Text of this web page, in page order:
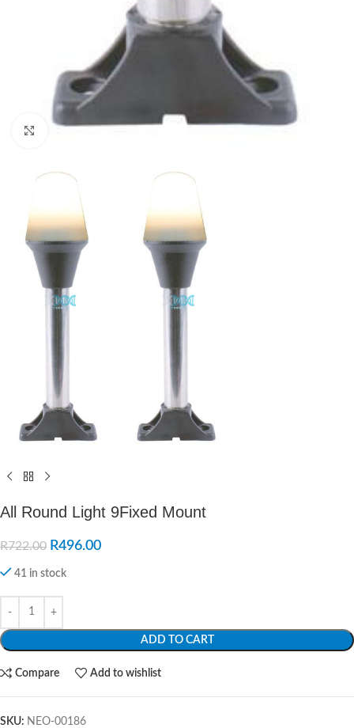
All Round Light 9Fixed Mount
R722.00 R496.00
41 in stock
ADD TO CART
Compare Add to wishlist
SKU: NEO-00186